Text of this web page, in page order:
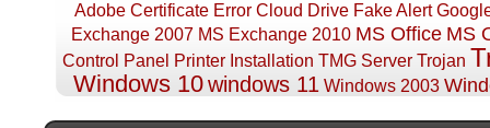
Adobe Certificate Error Cloud Drive Fake Alert
Exchange 2007 MS Exchange 2010 MS Office MS
Control Panel Printer Installation TMG Server Trojan
Windows 10windows 11 Windows 2003